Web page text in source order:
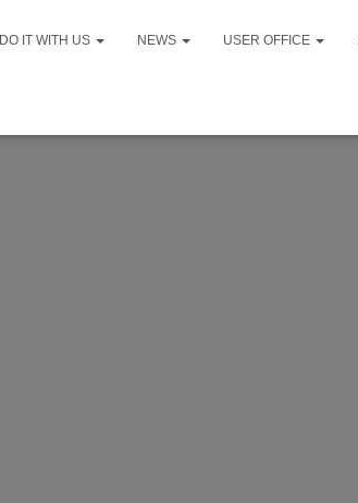
DO IT WITH US NEWS USER OFFICE